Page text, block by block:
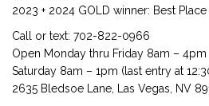
2023 + 2024 GOLD winner: Best
Call or text: 702-822-0966
Open Monday thru Friday 8am – 4pm
Saturday 8am – 1pm (last entry at
2635 Bledsoe Lane, Las Vegas, NV